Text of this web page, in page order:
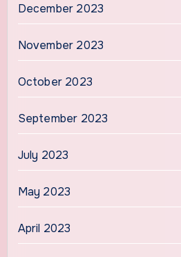
December 2023
November 2023
October 2023
September 2023
July 2023
May 2023
April 2023